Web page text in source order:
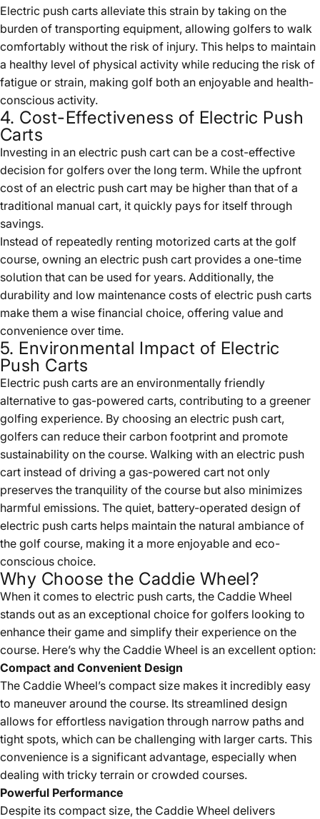
Electric push carts alleviate this strain by taking on the
burden of transporting equipment, allowing golfers to walk
comfortably without the risk of injury. This helps to maintain
a healthy level of physical activity while reducing the risk of
fatigue or strain, making golf both an enjoyable and health-
conscious activity.
4. Cost-Effectiveness of Electric Push
Carts
Investing in an electric push cart can be a cost-effective
decision for golfers over the long term. While the upfront
cost of an electric push cart may be higher than that of a
traditional manual cart, it quickly pays for itself through
savings.
Instead of repeatedly renting motorized carts at the golf
course, owning an electric push cart provides a one-time
solution that can be used for years. Additionally, the
durability and low maintenance costs of electric push carts
make them a wise financial choice, offering value and
convenience over time.
5. Environmental Impact of Electric
Push Carts
Electric push carts are an environmentally friendly
alternative to gas-powered carts, contributing to a greener
golfing experience. By choosing an electric push cart,
golfers can reduce their carbon footprint and promote
sustainability on the course. Walking with an electric push
cart instead of driving a gas-powered cart not only
preserves the tranquility of the course but also minimizes
harmful emissions. The quiet, battery-operated design of
electric push carts helps maintain the natural ambiance of
the golf course, making it a more enjoyable and eco-
conscious choice.
Why Choose the Caddie Wheel?
When it comes to electric push carts, the Caddie Wheel
stands out as an exceptional choice for golfers looking to
enhance their game and simplify their experience on the
course. Here’s why the Caddie Wheel is an excellent option:
Compact and Convenient Design
The Caddie Wheel’s compact size makes it incredibly easy
to maneuver around the course. Its streamlined design
allows for effortless navigation through narrow paths and
tight spots, which can be challenging with larger carts. This
convenience is a significant advantage, especially when
dealing with tricky terrain or crowded courses.
Powerful Performance
Despite its compact size, the Caddie Wheel delivers